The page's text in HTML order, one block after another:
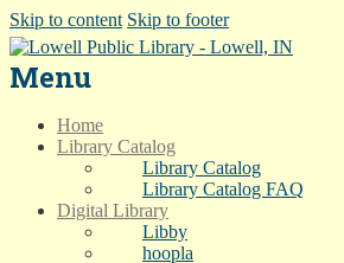
Skip to content Skip to footer
Menu
Home
Library Catalog
Library Catalog
Library Catalog FAQ
Digital Library
Libby
hoopla